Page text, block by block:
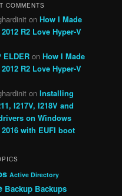
COMMENTS
on How I Made
R2 Love Hyper-V
ELDER on How I Made
R2 Love Hyper-V
on Installing
I217V, I218V and
on Windows
with EUFI boot
Active Directory
Backup Backups